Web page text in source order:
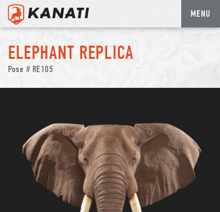
Skip
content
MENU
ELEPHANT REPLICA
Pose # RE105